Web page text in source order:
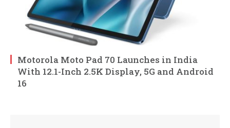
Motorola Moto Pad 70 Launches in India
With 12.1-Inch 2.5K Display, 5G and Android
16